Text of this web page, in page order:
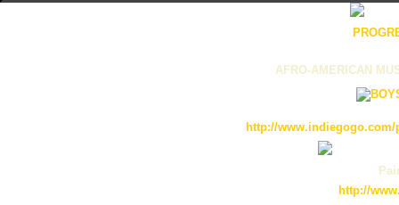
AFRO-AMERICAN
http://
http://